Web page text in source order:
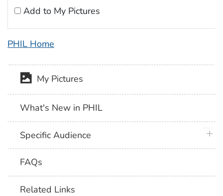
Add to My Pictures
PHIL Home
My Pictures
What's New in PHIL
Specific Audience
FAQs
Related Links